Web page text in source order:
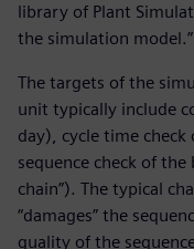
library of Plant
the simulation model.”
The targets of the
unit typically include
day), cycle time
sequence check of
chain”). The typical
“damages” the
quality of the